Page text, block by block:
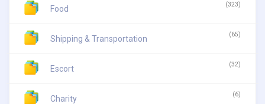
Food (323)
Shipping & Transportation (65)
Escort (32)
Charity (6)